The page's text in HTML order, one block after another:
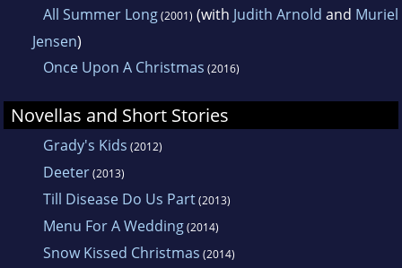
All Summer Long(2001) (with Judith Arnold and Muriel
Jensen)
Once Upon A Christmas (2016)
Novellas and Short Stories
Grady's Kids (2012)
Deeter(2013)
Till Disease Do Us Part(2013)
Menu For A Wedding(2014)
Snow Kissed Christmas (2014)